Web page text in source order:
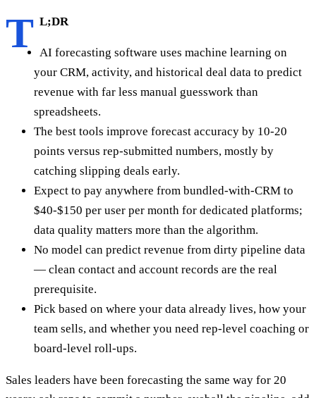
T L;DR
AI forecasting software uses machine learning on
your CRM, activity, and historical deal data to predict
revenue with far less manual guesswork than
spreadsheets.
The best tools improve forecast accuracy by 10-20
points versus rep-submitted numbers, mostly by
catching slipping deals early.
Expect to pay anywhere from bundled-with-CRM to
$40-$150 per user per month for dedicated platforms;
data quality matters more than the algorithm.
No model can predict revenue from dirty pipeline data
— clean contact and account records are the real
prerequisite.
Pick based on where your data already lives, how your
team sells, and whether you need rep-level coaching or
board-level roll-ups.
Sales leaders have been forecasting the same way for 20